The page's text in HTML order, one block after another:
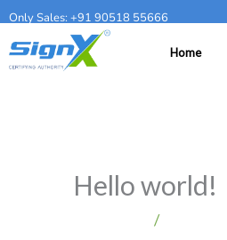
Skip
content
Only Sales: +91 90518 55666
Home
Hello world!
/